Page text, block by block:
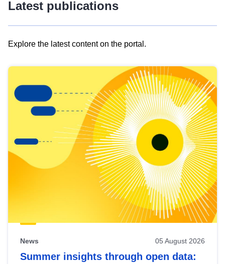
Latest publications
Explore the latest content on the portal.
results
view
Latest
publications
News 05 August 2026
Summer insights through open data: